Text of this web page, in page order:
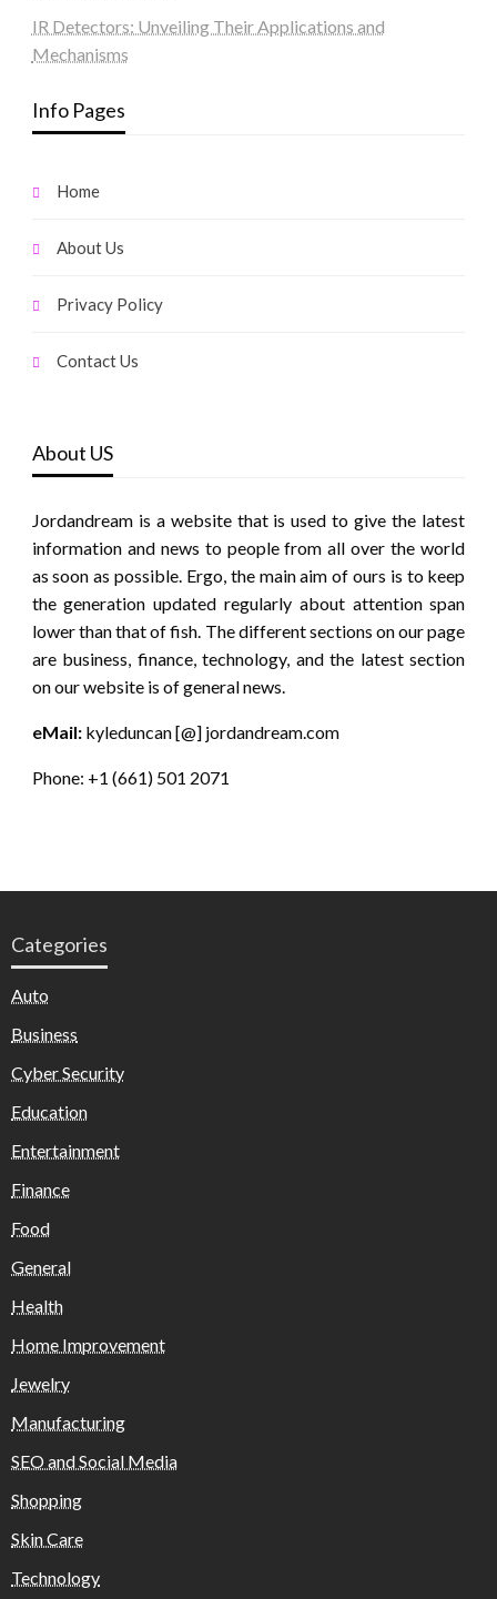
IR Detectors: Unveiling Their Applications and
Mechanisms
Info Pages
Home
About Us
Privacy Policy
Contact Us
About US
Jordandream is a website that is used to give the latest
information and news to people from all over the world
as soon as possible. Ergo, the main aim of ours is to keep
the generation updated regularly about attention span
lower than that of fish. The different sections on our page
are business, finance, technology, and the latest section
on our website is of general news.
eMail:kyleduncan [@] jordandream.com
Phone: +1 (661) 501 2071
Categories
Auto
Business
Cyber Security
Education
Entertainment
Finance
Food
General
Health
Home Improvement
Jewelry
Manufacturing
SEO and Social Media
Shopping
Skin Care
Technology